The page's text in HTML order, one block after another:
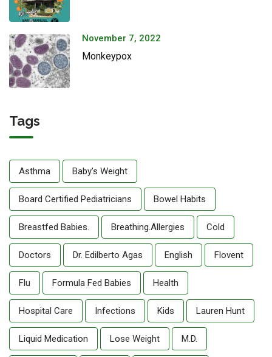
November 7, 2022
Monkeypox
Tags
Asthma Baby’s Weight
Board Certified Pediatricians Bowel Habits
Breastfed Babies. Breathing.allergies Cold
Doctors Dr. Edilberto Agas English Flovent
Flu Formula Fed Babies Health
Hospital Care Infections Kids Lauren Hunt
Liquid Medication Lose Weight M.D.